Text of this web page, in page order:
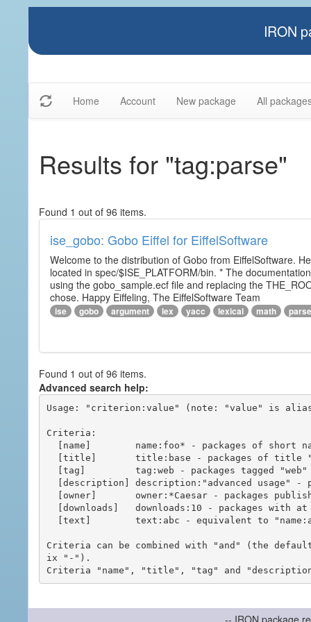
IRON
Home Account New package All
Results for "tag:parse"
Found 1 out of 96 items.
ise_gobo: Gobo Eiffel for EiffelSoftware
Welcome to the distribution of Gobo from EiffelSoftware.
located in spec/$ISE_PLATFORM/bin. * The
using the gobo_sample.ecf file and replacing the
chose. Happy Eiffeling, The EiffelSoftware Team
ise gobo argument lex yacc lexical math parse
Found 1 out of 96 items.
Advanced search help:
Usage: "criterion:value" (note: "value" is
Criteria:
Criteria can be combined with "and" (the
ix "-").
-- IRON package